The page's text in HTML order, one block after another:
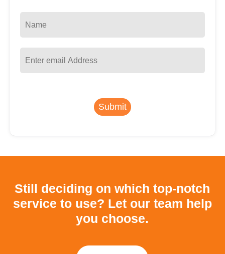
Submit
Still deciding on which top-notch
service to use? Let our team help
you choose.